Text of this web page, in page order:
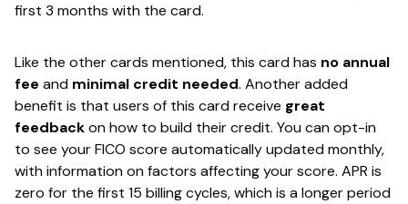
first 3 months with the card.
Like the other cards mentioned, this card has ​ no annual
fee ​and ​ minimal credit needed​. Another added
benefit is that users of this card receive ​ great
feedback​ on how to build their credit. You can opt-in
to see your FICO score automatically updated monthly,
with information on factors affecting your score. APR is
zero for the first 15 billing cycles, which is a longer period